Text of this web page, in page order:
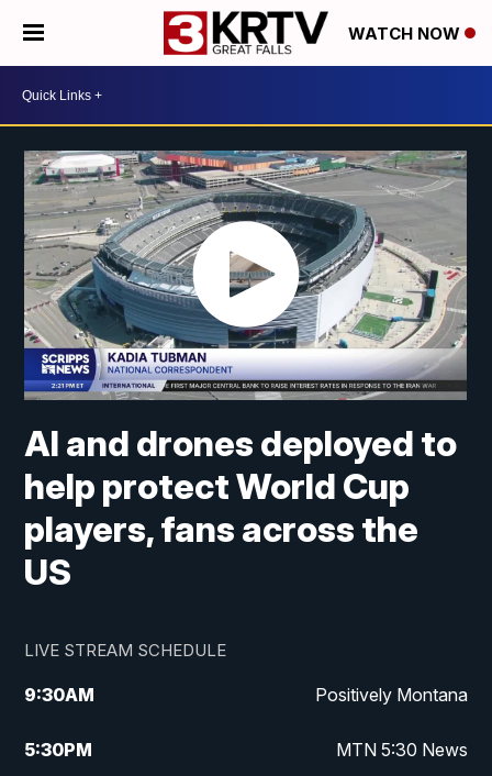
WATCH NOW
AI and drones deployed to
help protect World Cup
players, fans across the
US
LIVE STREAM SCHEDULE
9:30AM Positively Montana
5:30PM MTN 5:30 News